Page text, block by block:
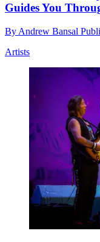
Guides You
By Andrew Bansal
Artists